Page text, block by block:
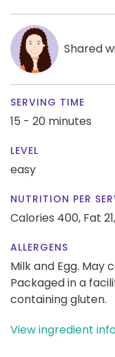
Shared
SERVING TIME
15 - 20 minutes
LEVEL
easy
NUTRITION PER
Calories 400, Fat 21,
ALLERGENS
Milk and Egg.
Packaged in a
containing gluten.
View ingredient